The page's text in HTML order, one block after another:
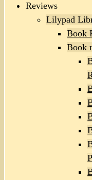
Reviews
Lilypad
Book
Book